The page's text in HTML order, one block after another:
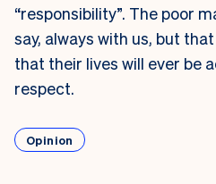
“responsibility”. The poor
say, always with us, but
that their lives will ever be
respect.
Opinion